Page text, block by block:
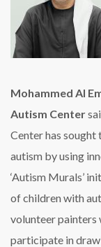
Mohammed Al
Autism Center
Center has sought
autism by using
‘Autism Murals’
of children with
volunteer painters
participate in